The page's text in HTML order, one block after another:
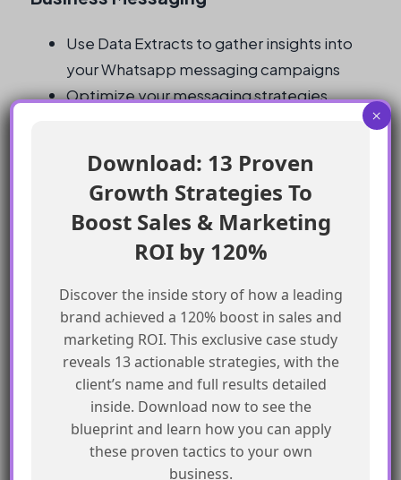
Use Data Extracts to gather insights into
your Whatsapp messaging campaigns
Optimize your messaging strategies
complement your Whatsapp messaging
campaigns
Be aware of the limitations of Whatsapp-
First Business Messaging and plan
Monitor the deliverability of your
Whatsapp messages and adjust your
strategies as needed
Keep an eye on the costs of Whatsapp-
First Business Messaging and ensure that
it is aligned with your budget
Test and experiment with different
Download: 13 Proven
Growth Strategies To
Boost Sales & Marketing
ROI by 120%
Discover the inside story of how a leading
brand achieved a 120% boost in sales and
marketing ROI. This exclusive case study
reveals 13 actionable strategies, with the
client’s name and full results detailed
inside. Download now to see the
blueprint and learn how you can apply
these proven tactics to your own
business.
×